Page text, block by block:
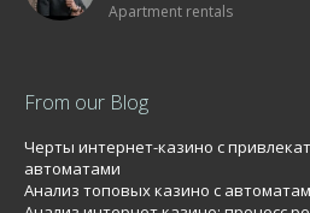
Apartment rentals
From our Blog
Черты интернет-казино с
автоматами
Анализ топовых казино с